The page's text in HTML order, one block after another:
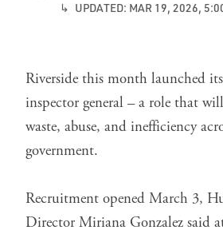
↳ UPDATED: MAR 19, 2026,
Riverside this month launched
inspector general – a role that
waste, abuse, and inefficiency
government.
Recruitment opened March 3,
Director Miriana Gonzalez said